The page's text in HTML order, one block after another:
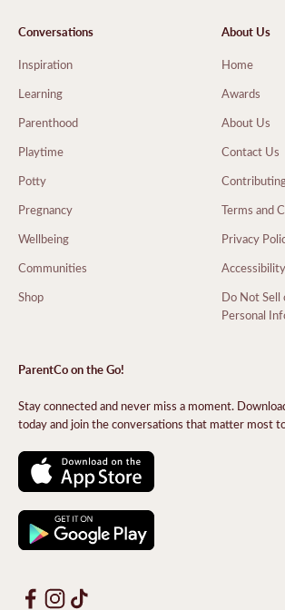
Conversations
Inspiration
Learning
Parenthood
Playtime
Potty
Pregnancy
Wellbeing
Communities
Shop
About Us
Home
Awards
About Us
Contact Us
Terms and
Privacy
Accessibility
Do Not Sell
Personal
ParentCo on the Go!
Stay connected and never miss a moment.
today and join the conversations that matter most